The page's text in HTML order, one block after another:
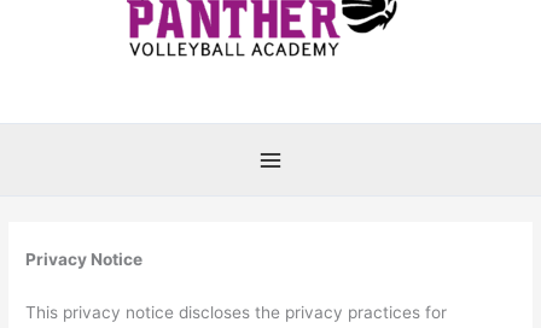
Privacy Notice
This privacy notice discloses the privacy practices for